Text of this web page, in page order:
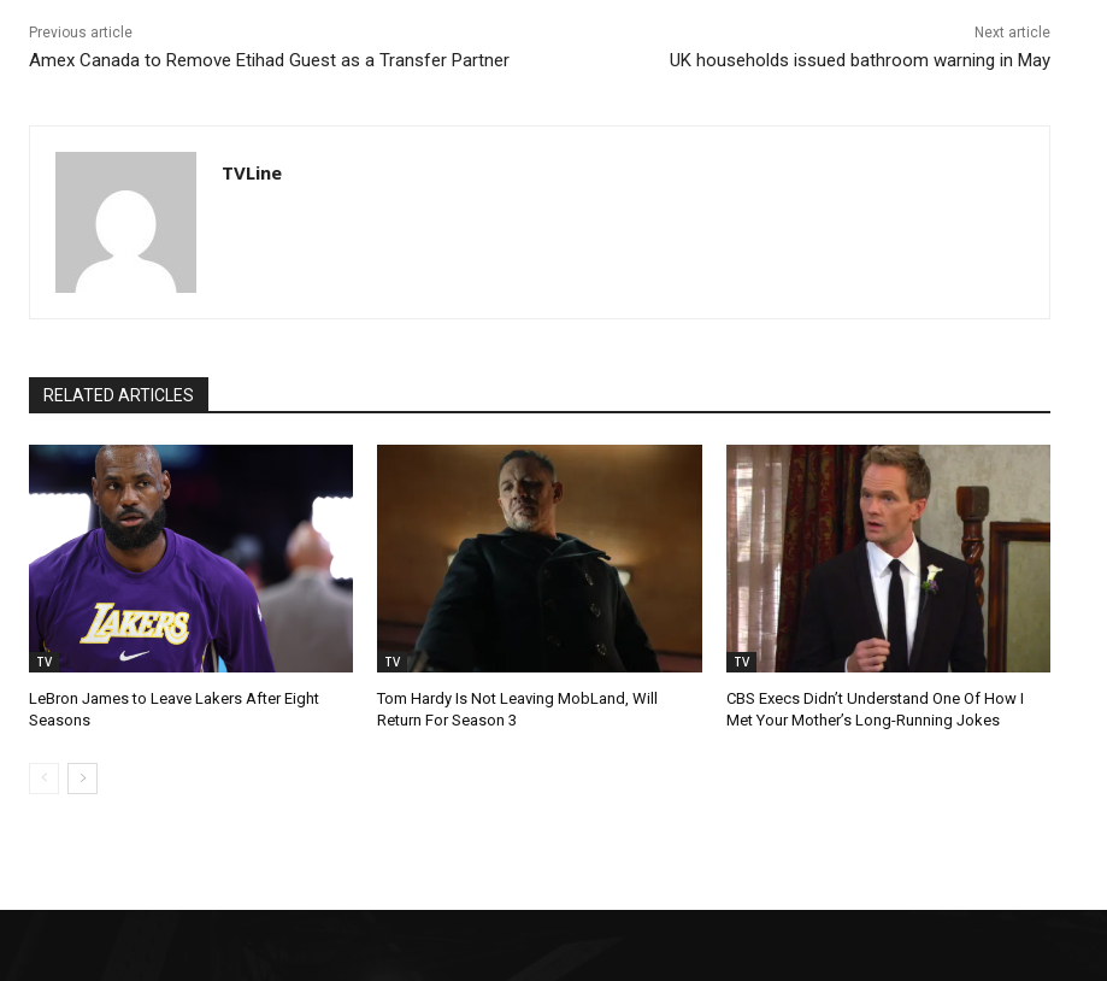
Previous article
Amex Canada to Remove Etihad Guest as a Transfer Partner
Next article
UK households issued bathroom warning in May
TVLine
RELATED ARTICLES
TV
LeBron James to Leave Lakers After Eight
Seasons
TV
Tom Hardy Is Not Leaving MobLand, Will
Return For Season 3
TV
CBS Execs Didn’t Understand One Of How I
Met Your Mother’s Long-Running Jokes